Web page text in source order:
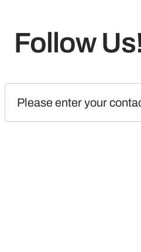
Follow
Please enter your